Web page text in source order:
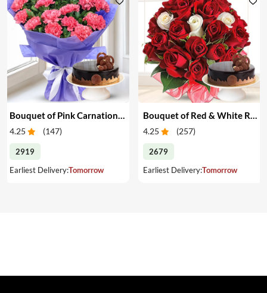
4.25 (147)
2919
Earliest Delivery:Tomorrow
4.25 (257)
2679
Earliest Delivery:Tomorrow